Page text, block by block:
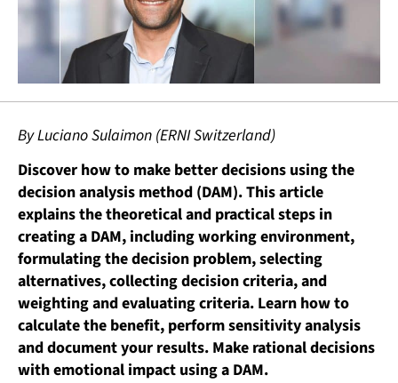
By Luciano Sulaimon (ERNI Switzerland)
Discover how to make better decisions using the
decision analysis method (DAM). This article
explains the theoretical and practical steps in
creating a DAM, including working environment,
formulating the decision problem, selecting
alternatives, collecting decision criteria, and
weighting and evaluating criteria. Learn how to
calculate the benefit, perform sensitivity analysis
and document your results. Make rational decisions
with emotional impact using a DAM.